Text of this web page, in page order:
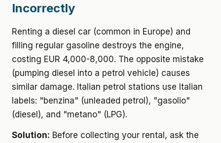
Incorrectly
Renting a diesel car (common in Europe) and
filling regular gasoline destroys the engine,
costing EUR 4,000-8,000. The opposite mistake
(pumping diesel into a petrol vehicle) causes
similar damage. Italian petrol stations use Italian
labels: "benzina" (unleaded petrol), "gasolio"
(diesel), and "metano" (LPG).
Solution: Before collecting your rental, ask the